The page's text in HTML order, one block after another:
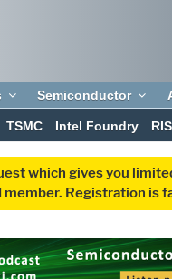
Semiconductor
TSMC Intel Foundry
which gives you
Registration is